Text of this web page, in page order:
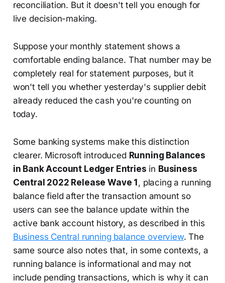
reconciliation. But it doesn't tell you enough for
live decision-making.
Suppose your monthly statement shows a
comfortable ending balance. That number may be
completely real for statement purposes, but it
won't tell you whether yesterday's supplier debit
already reduced the cash you're counting on
today.
Some banking systems make this distinction
clearer. Microsoft introduced Running Balances
in Bank Account Ledger Entries in Business
Central 2022 Release Wave 1 , placing a running
balance field after the transaction amount so
users can see the balance update within the
active bank account history, as described in this
Business Central running balance overview. The
same source also notes that, in some contexts, a
running balance is informational and may not
include pending transactions, which is why it can